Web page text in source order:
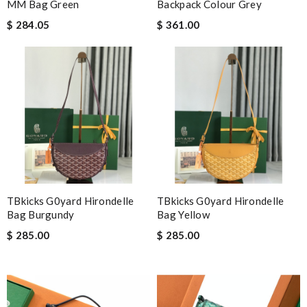
information about my package. Review by Gildas
My order came over a week after it’s expected arrival date.
Review byDaniel
Love the item and fast delivery! That was exactly what I was
looking for. Thank you so much! Review by
mpt34
It is a great site to find designer brand. Prompt and free
delivery and very competitive pricing! Review byBroderick
Very comfortable and love the slickness and the color is sweet.
Review byJuien
in perfect condition. Delivery was also very quick! Review by
International fast shipping, can't express how good the service
MM Bag Green
$ 284.05
Backpack Colour Grey
$ 361.00
TBkicks G0yard Hirondelle
Bag Burgundy
$ 285.00
TBkicks G0yard Hirondelle
Bag Yellow
$ 285.00